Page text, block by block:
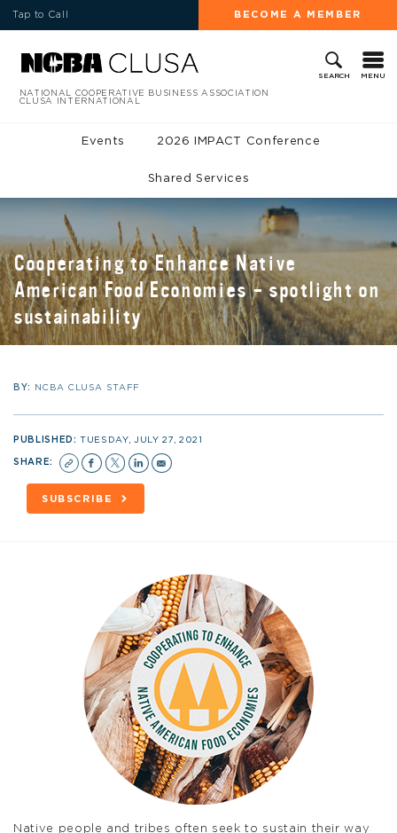
Tap to Call BECOME A MEMBER
SEARCH MENU
NATIONAL COOPERATIVE BUSINESS ASSOCIATION
CLUSA INTERNATIONAL
Events 2026 IMPACT Conference
Shared Services
Cooperating to Enhance Native
American Food Economies – spotlight on
sustainability
BY: NCBA CLUSA STAFF
PUBLISHED:TUESDAY, JULY 27, 2021
SHARE:
SUBSCRIBE
Native people and tribes often seek to sustain their way